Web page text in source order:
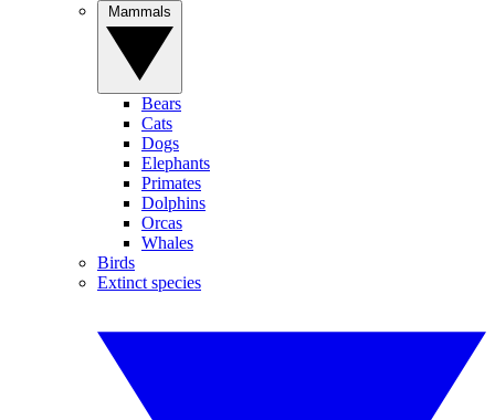
Bears
Cats
Dogs
Elephants
Primates
Dolphins
Orcas
Whales
Birds
Extinct species